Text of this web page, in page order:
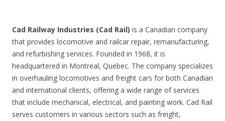
Cad Railway Industries (Cad Rail) is a Canadian company
that provides locomotive and railcar repair, remanufacturing,
and refurbishing services. Founded in 1968, it is
headquartered in Montreal, Quebec. The company specializes
in overhauling locomotives and freight cars for both Canadian
and international clients, offering a wide range of services
that include mechanical, electrical, and painting work. Cad Rail
serves customers in various sectors such as freight,